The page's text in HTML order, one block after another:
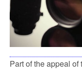
Part of the appeal